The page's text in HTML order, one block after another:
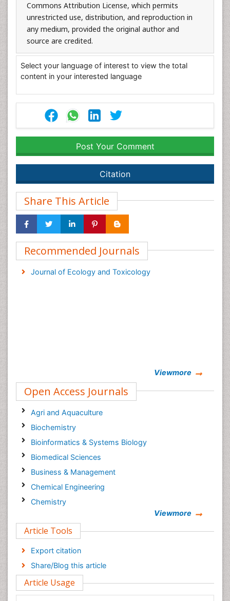
Commons Attribution License, which permits
unrestricted use, distribution, and reproduction in
any medium, provided the original author and
source are credited.
Select your language of interest to view the total
content in your interested language
Post Your Comment
Citation
Share This Article
Recommended Journals
Journal of Ecology and Toxicology
Viewmore
Open Access Journals
Agri and Aquaculture
Biochemistry
Bioinformatics & Systems Biology
Biomedical Sciences
Business & Management
Chemical Engineering
Chemistry
Computer Science
Economics & Accounting
Engineering
Environmental Sciences
Food & Nutrition
Viewmore
Article Tools
Export citation
Share/Blog this article
Article Usage